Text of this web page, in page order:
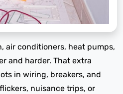
air conditioners, heat pumps,
and harder. That extra
in wiring, breakers, and
nuisance trips, or